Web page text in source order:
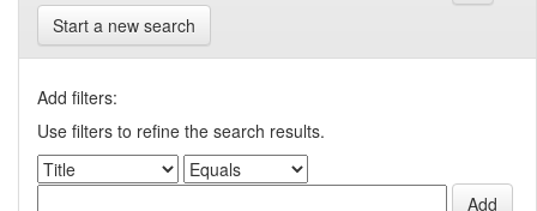
Start a new search
Add filters:
Use filters to refine the search results.